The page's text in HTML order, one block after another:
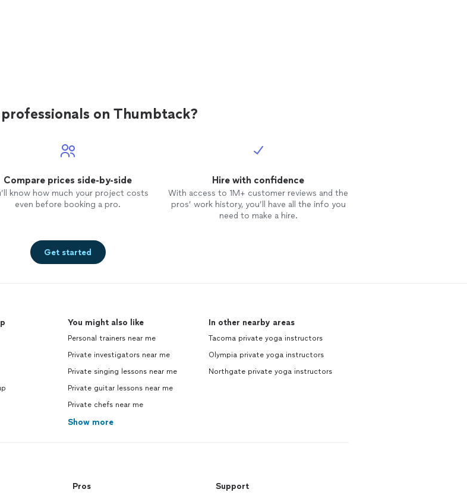
on Thumbtack?
Compare prices side-by-side
know how much your project costs
even before booking a pro.
Hire with confidence
With access to 1M+ customer reviews and the
pros’ work history, you’ll have all the info you
need to make a hire.
Get started
You might also like
Personal trainers near me
Private investigators near me
Private singing lessons near me
Private guitar lessons near me
Private chefs near me
Show more
In other nearby areas
Tacoma private yoga instructors
Olympia private yoga instructors
Northgate private yoga instructors
Pros Support